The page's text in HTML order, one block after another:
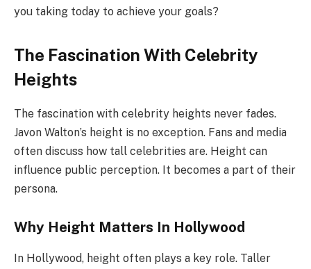
you taking today to achieve your goals?
The Fascination With Celebrity
Heights
The fascination with celebrity heights never fades.
Javon Walton’s height is no exception. Fans and media
often discuss how tall celebrities are. Height can
influence public perception. It becomes a part of their
persona.
Why Height Matters In Hollywood
In Hollywood, height often plays a key role. Taller